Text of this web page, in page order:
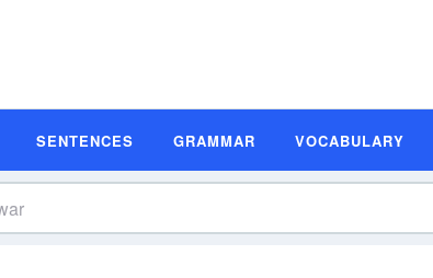
SENTENCES GRAMMAR VOCABULARY